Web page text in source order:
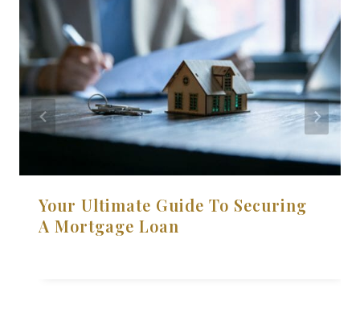
Your Ultimate Guide To Securing
A Mortgage Loan